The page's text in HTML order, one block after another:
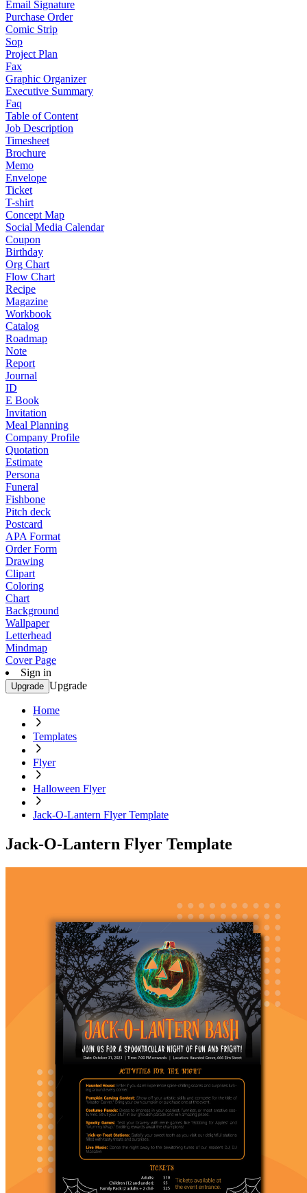
Email Signature
Purchase Order
Comic Strip
Sop
Project Plan
Fax
Graphic Organizer
Executive Summary
Faq
Table of Content
Job Description
Timesheet
Brochure
Memo
Envelope
Ticket
T-shirt
Concept Map
Social Media Calendar
Coupon
Birthday
Org Chart
Flow Chart
Recipe
Magazine
Workbook
Catalog
Roadmap
Note
Report
Journal
ID
E Book
Invitation
Meal Planning
Company Profile
Quotation
Estimate
Persona
Funeral
Fishbone
Pitch deck
Postcard
APA Format
Order Form
Drawing
Clipart
Coloring
Chart
Background
Wallpaper
Letterhead
Mindmap
Cover Page
Sign in
Upgrade Upgrade
Home
Templates
Flyer
Halloween Flyer
Jack-O-Lantern Flyer Template
Jack-O-Lantern Flyer Template